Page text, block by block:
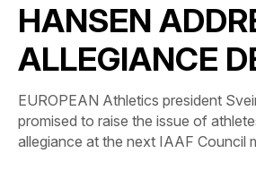
HANSEN
ALLEGIANCE
EUROPEAN Athletics president
promised to raise the issue of
allegiance at the next IAAF Council